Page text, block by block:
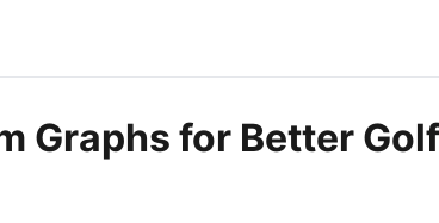
Graphs for Better